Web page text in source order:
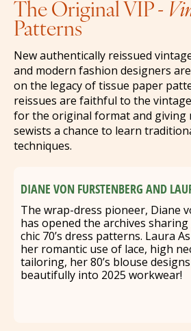
The Original VIP -
Patterns
New authentically reissued
and modern fashion designers
on the legacy of tissue paper
reissues are faithful to the
for the original format and giving
sewists a chance to learn
techniques.
DIANE VON FURSTENBERG AND
The wrap-dress pioneer, Diane
has opened the archives
chic 70’s dress patterns. Laura
her romantic use of lace, high
tailoring, her 80’s blouse
beautifully into 2025 workwear!